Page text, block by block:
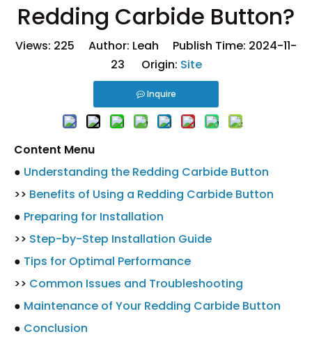
Redding Carbide Button?
Views: 225 Author: Leah Publish Time: 2024-11-
23 Origin: Site
Inquire
Content Menu
● Understanding the Redding Carbide Button
>> Benefits of Using a Redding Carbide Button
● Preparing for Installation
>> Step-by-Step Installation Guide
● Tips for Optimal Performance
>> Common Issues and Troubleshooting
● Maintenance of Your Redding Carbide Button
● Conclusion